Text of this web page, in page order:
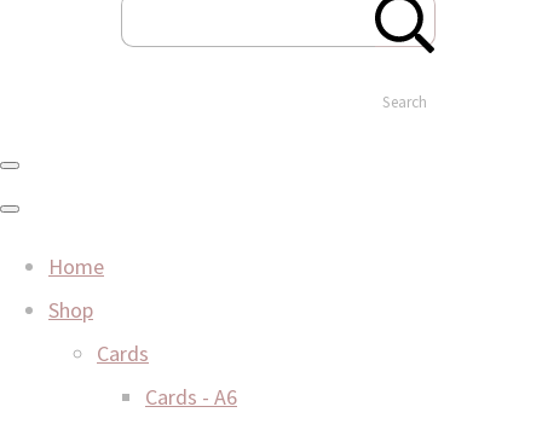
Search
Home
Shop
Cards
Cards - A6